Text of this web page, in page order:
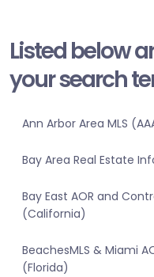
Listed below
your search
Ann Arbor Area MLS
Bay Area Real Estate
Bay East AOR and
(California)
BeachesMLS & Miami
(Florida)